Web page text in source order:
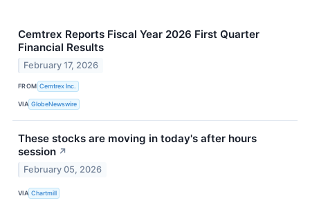
Cemtrex Reports Fiscal Year 2026 First Quarter
Financial Results
February 17, 2026
FROM Cemtrex Inc.
VIA GlobeNewswire
These stocks are moving in today's after hours
session ↗
February 05, 2026
VIA Chartmill